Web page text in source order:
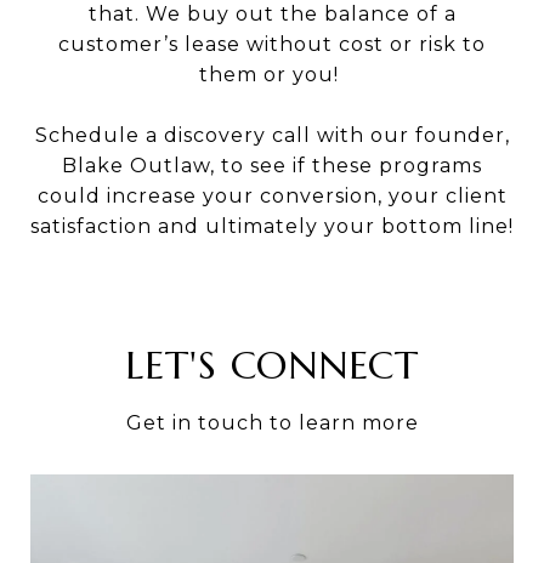
that. We buy out the balance of a
customer’s lease without cost or risk to
them or you!
Schedule a discovery call with our founder,
Blake Outlaw, to see if these programs
could increase your conversion, your client
satisfaction and ultimately your bottom line!
LET'S CONNECT
Get in touch to learn more